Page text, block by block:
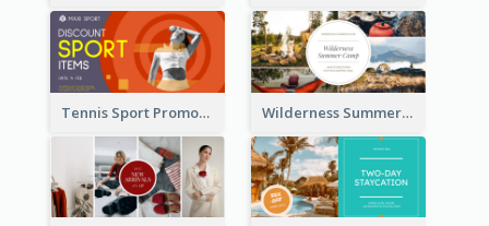
Tennis Sport Promote Facebook Ad Wilderness Summer Camp Facebook Post